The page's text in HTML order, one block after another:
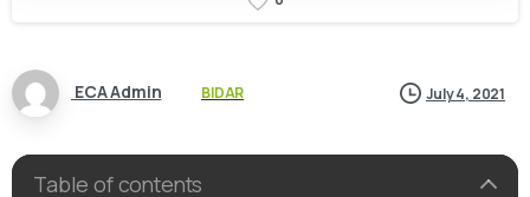
ECA Admin BIDAR July 4, 2021
Table of contents